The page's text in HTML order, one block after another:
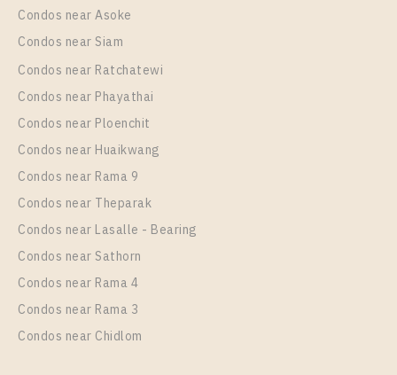
PS12446 – Condo Near BTS Phrom Phong Station
For Rent , One bedroom unit at Noble Around
Sukhumvit 33
Rental
28,000 Baht / Month 1 Bedroom
Room Size
35
More Properties In This Project
Condos near Asoke
Condos near Siam
Condos near Ratchatewi
Condos near Phayathai
Condos near Ploenchit
Condos near Huaikwang
Condos near Rama 9
Condos near Theparak
Condos near Lasalle - Bearing
Condos near Sathorn
Condos near Rama 4
Condos near Rama 3
Condos near Chidlom